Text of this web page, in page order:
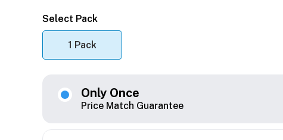
Select Pack
1 Pack
Only Once
Price Match Guarantee